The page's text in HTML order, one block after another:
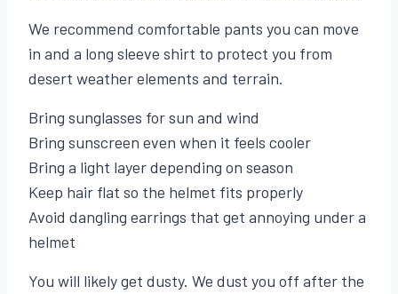
We recommend comfortable pants you can move
in and a long sleeve shirt to protect you from
desert weather elements and terrain.
Bring sunglasses for sun and wind
Bring sunscreen even when it feels cooler
Bring a light layer depending on season
Keep hair flat so the helmet fits properly
Avoid dangling earrings that get annoying under a
helmet
You will likely get dusty. We dust you off after the